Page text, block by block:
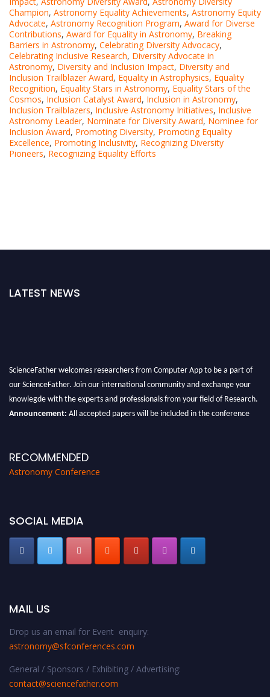
Champion, Astronomy Equality Achievements, Astronomy Equity
Advocate, Astronomy Recognition Program, Award for Diverse
Contributions, Award for Equality in Astronomy, Breaking
Barriers in Astronomy, Celebrating Diversity Advocacy,
Celebrating Inclusive Research, Diversity Advocate in
Astronomy, Diversity and Inclusion Impact, Diversity and
Inclusion Trailblazer Award, Equality in Astrophysics, Equality
Recognition, Equality Stars in Astronomy, Equality Stars of the
Cosmos, Inclusion Catalyst Award, Inclusion in Astronomy,
Inclusion Trailblazers, Inclusive Astronomy Initiatives, Inclusive
Astronomy Leader, Nominate for Diversity Award, Nominee for
Inclusion Award, Promoting Diversity, Promoting Equality
Excellence, Promoting Inclusivity, Recognizing Diversity
Pioneers, Recognizing Equality Efforts
LATEST NEWS
ScienceFather welcomes researchers from Computer App to be a part of
our ScienceFather. Join our international community and exchange your
knowlegde with the experts and professionals from your field of Research.
Announcement: All accepted papers will be included in the conference
RECOMMENDED
Astronomy Conference
SOCIAL MEDIA
MAIL US
Drop us an email for Event enquiry:
astronomy@sfconferences.com
General / Sponsors / Exhibiting / Advertising:
contact@sciencefather.com